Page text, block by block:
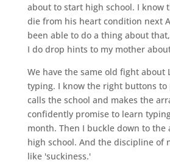
about to start high school. I know
die from his heart condition next
been able to do a thing about
I do drop hints to my mother
We have the same old fight about
typing. I know the right buttons to
calls the school and makes the
confidently promise to learn
month. Then I buckle down to the
high school. And the discipline of
like 'suckiness.'